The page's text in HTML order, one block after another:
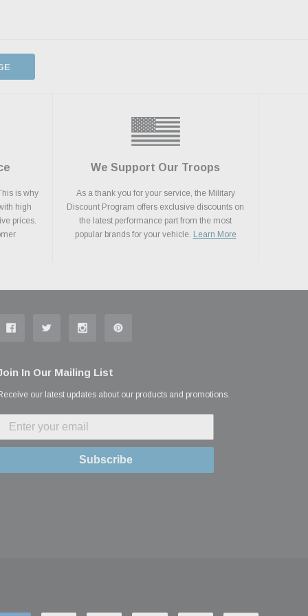
is why
high
prices.
We Support Our Troops
As a thank you for your service, the Military
Discount Program offers exclusive discounts on
the latest performance part from the most
popular brands for your vehicle. Learn More
In Our Mailing List
our latest updates about our products and promotions.
Subscribe